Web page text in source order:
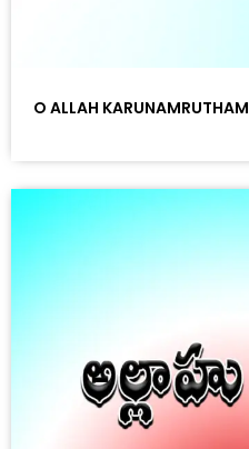
O ALLAH KARUNAMRUTHAM